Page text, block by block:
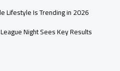
Lifestyle Is Trending in 2026
Night Sees Key Results